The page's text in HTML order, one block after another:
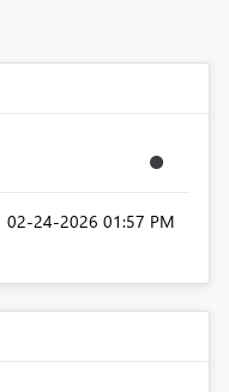
‎02-24-2026 01:57 PM